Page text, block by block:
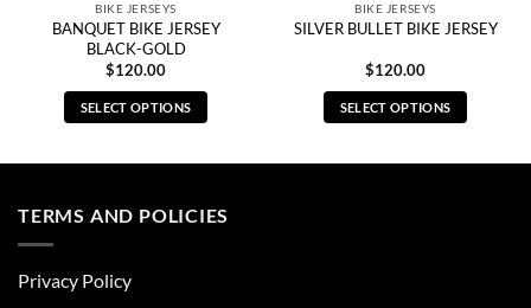
BIKE JERSEYS
BANQUET BIKE JERSEY
BLACK-GOLD
$120.00
SELECT OPTIONS
multiple
BIKE JERSEYS
SILVER BULLET BIKE JERSEY
$120.00
SELECT OPTIONS
TERMS AND POLICIES
Privacy Policy